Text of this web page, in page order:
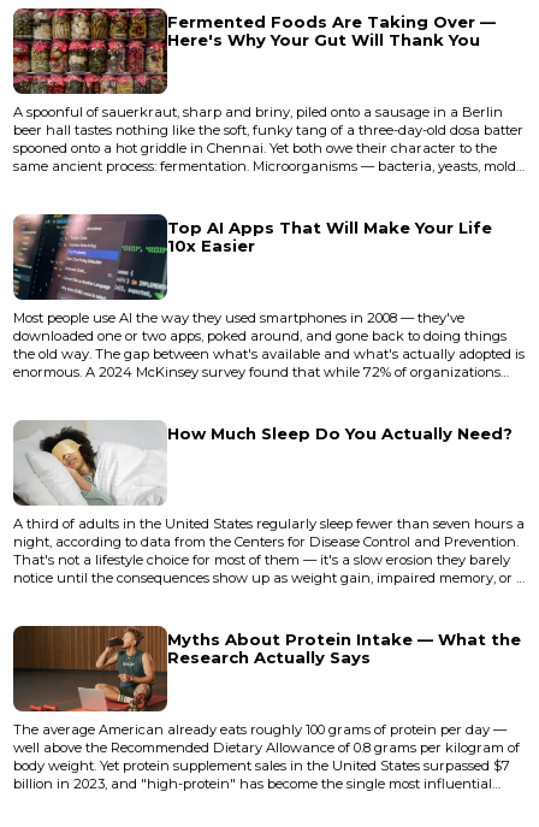
someone say, "Tell me about that outfi...Fermented Foods Are Taking Over —
Here's Why Your Gut Will Thank You
A spoonful of sauerkraut, sharp and briny, piled onto a sausage in a Berlin
beer hall tastes nothing like the soft, funky tang of a three-day-old dosa batter
spooned onto a hot griddle in Chennai. Yet both owe their character to the
same ancient process: fermentation. Microorganisms — bacteria, yeasts, molds
was survival. Fermentation preserve...Top AI Apps That Will Make Your Life
10x Easier
Most people use AI the way they used smartphones in 2008 — they've
downloaded one or two apps, poked around, and gone back to doing things
the old way. The gap between what's available and what's actually adopted is
enormous. A 2024 McKinsey survey found that while 72% of organizations
high-leverage applications untouched. The bottleneck isn't acc...
How Much Sleep Do You Actually Need?
A third of adults in the United States regularly sleep fewer than seven hours a
night, according to data from the Centers for Disease Control and Prevention.
That's not a lifestyle choice for most of them — it's a slow erosion they barely
notice until the consequences show up as weight gain, impaired memory, or a
You lose the very instrument you'd n...Myths About Protein Intake — What the
Research Actually Says
The average American already eats roughly 100 grams of protein per day —
well above the Recommended Dietary Allowance of 0.8 grams per kilogram of
body weight. Yet protein supplement sales in the United States surpassed $7
billion in 2023, and "high-protein" has become the single most influential